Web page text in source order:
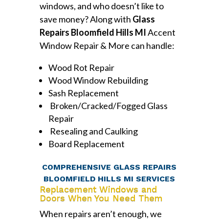
windows, and who doesn’t like to
save money? Along with Glass
Repairs Bloomfield Hills MIAccent
Window Repair & More can handle:
Wood Rot Repair
Wood Window Rebuilding
Sash Replacement
Broken/Cracked/Fogged Glass
Repair
Resealing and Caulking
Board Replacement
COMPREHENSIVE GLASS REPAIRS
BLOOMFIELD HILLS MI SERVICES
Replacement Windows and
Doors When You Need Them
When repairs aren’t enough, we